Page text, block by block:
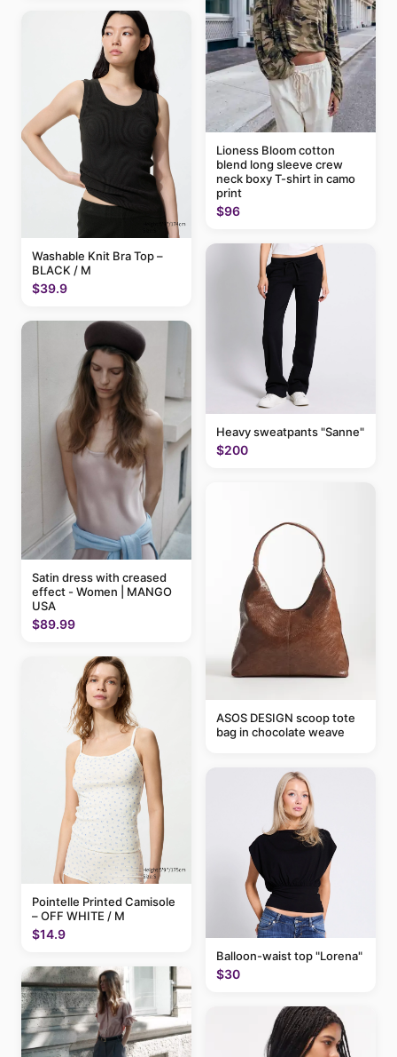
Washable Knit Bra Top –
BLACK / M
$39.9
Satin dress with creased
effect - Women | MANGO
USA
$89.99
Pointelle Printed Camisole
– OFF WHITE / M
$14.9
Lioness Bloom cotton
blend long sleeve crew
neck boxy T-shirt in camo
print
$96
Heavy sweatpants "Sanne"
$200
ASOS DESIGN scoop tote
bag in chocolate weave
Balloon-waist top "Lorena"
$30